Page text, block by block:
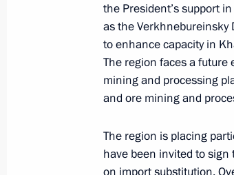
Meeting with
July 25, 2018, 13:30
Meeting with Governor
the President’s support
as the Verkhnebureinsky
to enhance capacity in
The region faces a
mining and processing
and ore mining and
The region is placing
have been invited to